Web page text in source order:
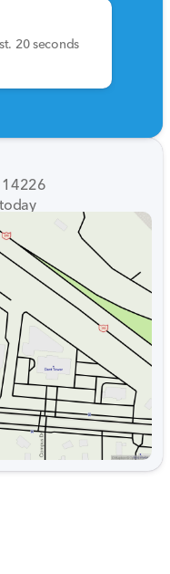
20 seconds
14226
7:00pm
7:00pm